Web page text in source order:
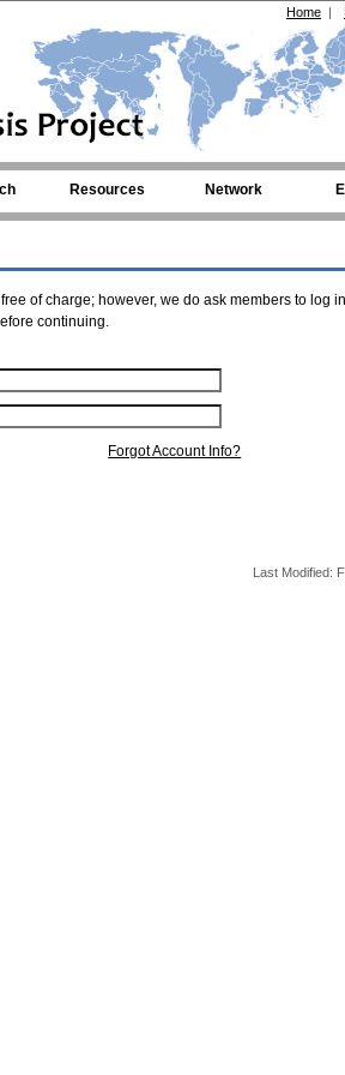
Home |
Resources Network
of charge; however, we do ask members to log
continuing.
Forgot Account Info?
Last Modified: